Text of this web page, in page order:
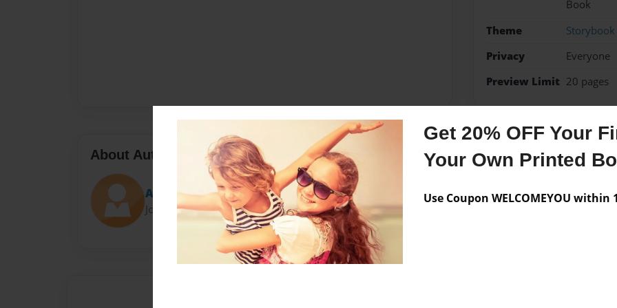
Get 20% OFF Your
Your Own Printed
Use Coupon WELCOMEYOU within
Book
Theme
Storybook
Privacy
Everyone
Preview Limit 20 pages
About Author
Ammonite
Joined: Feb-05-2019
Messages from the